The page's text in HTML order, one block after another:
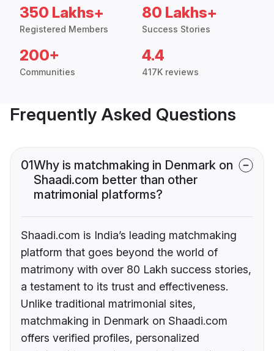
350 Lakhs+
Registered Members
80 Lakhs+
Success Stories
200+
Communities
4.4
417K reviews
Frequently Asked Questions
01Why is matchmaking in Denmark on
Shaadi.com better than other
matrimonial platforms?
Shaadi.com is India’s leading matchmaking
platform that goes beyond the world of
matrimony with over 80 Lakh success stories,
a testament to its trust and effectiveness.
Unlike traditional matrimonial sites,
matchmaking in Denmark on Shaadi.com
offers verified profiles, personalized